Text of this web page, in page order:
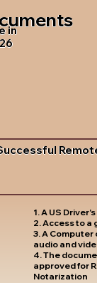
in
1. A US
2. Access to a
3. A
audio and
4. The
approved for
Notarization